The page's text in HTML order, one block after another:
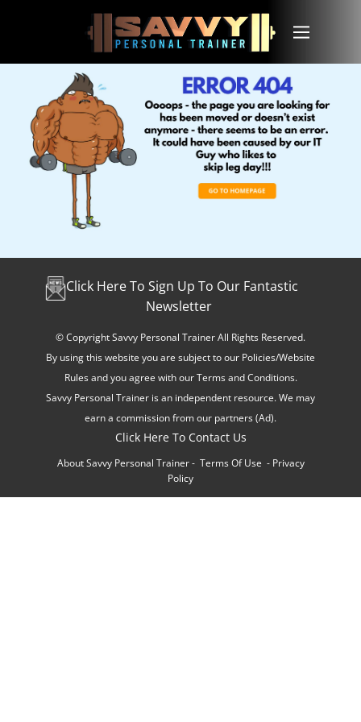
Click Here To Sign Up To Our Fantastic
Newsletter
© Copyright Savvy Personal Trainer All Rights Reserved.
By using this website you are subject to our Policies/Website
Rules and you agree with our Terms and Conditions.
Savvy Personal Trainer is an independent resource. We may
earn a commission from our partners (Ad).
Click Here To Contact Us
About Savvy Personal Trainer- Terms Of Use - Privacy
Policy